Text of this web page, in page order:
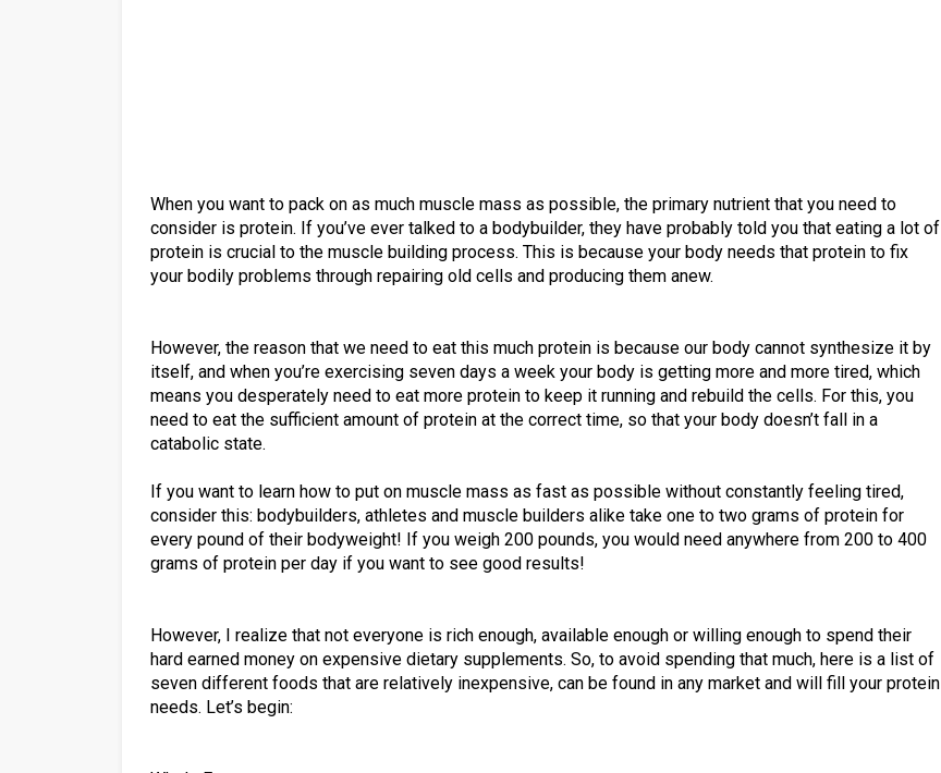
When you want to pack on as much muscle mass as possible, the primary nutrient that you need to
consider is protein. If you’ve ever talked to a bodybuilder, they have probably told you that eating a lot of
protein is crucial to the muscle building process. This is because your body needs that protein to fix
your bodily problems through repairing old cells and producing them anew.
However, the reason that we need to eat this much protein is because our body cannot synthesize it by
itself, and when you’re exercising seven days a week your body is getting more and more tired, which
means you desperately need to eat more protein to keep it running and rebuild the cells. For this, you
need to eat the sufficient amount of protein at the correct time, so that your body doesn’t fall in a
catabolic state.
If you want to learn how to put on muscle mass as fast as possible without constantly feeling tired,
consider this: bodybuilders, athletes and muscle builders alike take one to two grams of protein for
every pound of their bodyweight! If you weigh 200 pounds, you would need anywhere from 200 to 400
grams of protein per day if you want to see good results!
However, I realize that not everyone is rich enough, available enough or willing enough to spend their
hard earned money on expensive dietary supplements. So, to avoid spending that much, here is a list of
seven different foods that are relatively inexpensive, can be found in any market and will fill your protein
needs. Let’s begin: